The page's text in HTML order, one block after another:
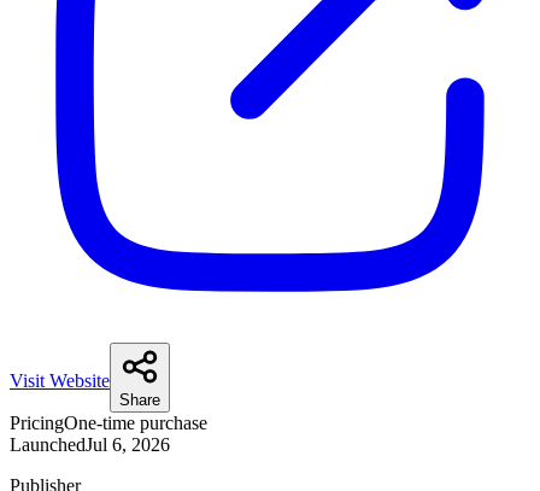
Visit Website
Share
PricingOne-time purchase
LaunchedJul 6, 2026
Publisher